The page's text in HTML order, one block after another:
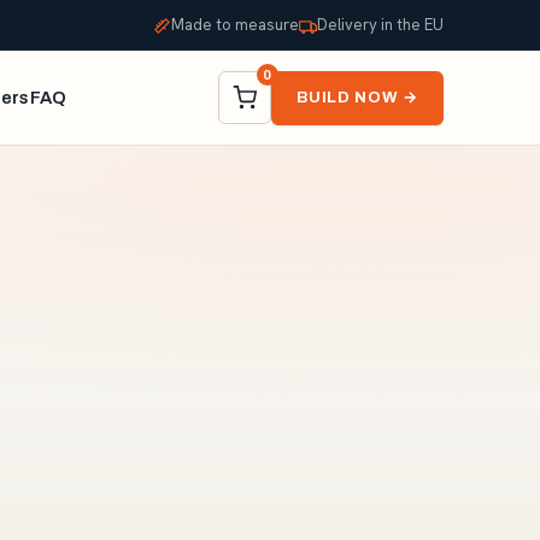
Made to measure Delivery in the EU
FAQ
0
BUILD NOW →